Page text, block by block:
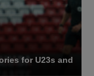
for U23s and